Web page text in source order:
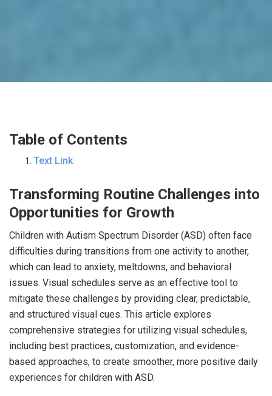
Table of Contents
Text Link
Transforming Routine Challenges into
Opportunities for Growth
Children with Autism Spectrum Disorder (ASD) often face
difficulties during transitions from one activity to another,
which can lead to anxiety, meltdowns, and behavioral
issues. Visual schedules serve as an effective tool to
mitigate these challenges by providing clear, predictable,
and structured visual cues. This article explores
comprehensive strategies for utilizing visual schedules,
including best practices, customization, and evidence-
based approaches, to create smoother, more positive daily
experiences for children with ASD.